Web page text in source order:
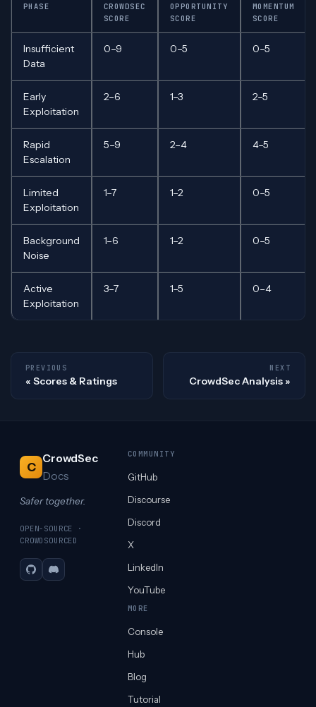
PHASE
CROWDSEC
SCORE
OPPORTUNITY
SCORE
MOMENTUM
SCORE
Insufficient
Data
0–9 0–5 0–5
Early
Exploitation
2–6 1–3 2–5
Rapid
Escalation
5–9 2–4 4–5
Limited
Exploitation
1–7 1–2 0–5
Background
Noise
1–6 1–2 0–5
Active
Exploitation
3–7 1–5 0–4
PREVIOUS
Scores & Ratings
NEXT
CrowdSec Analysis
C
CrowdSec
Docs
Safer together.
OPEN-SOURCE ·
CROWDSOURCED
GitHubDiscord
COMMUNITY
GitHub
Discourse
Discord
X
LinkedIn
YouTube
MORE
Console
Hub
Blog
Tutorial